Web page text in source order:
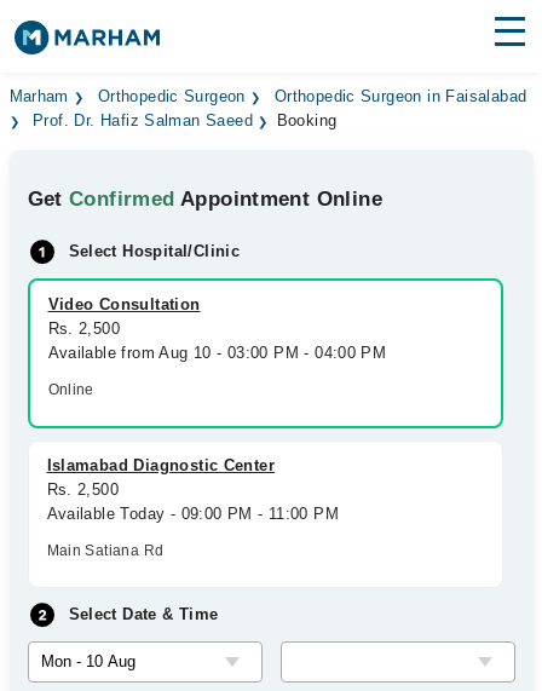
Find Doctors Hospitals
Medicines Labs
Health Hub
Forum
Join as Doctor
Marham Orthopedic Surgeon
Orthopedic Surgeon in Faisalabad
Prof. Dr. Hafiz Salman Saeed
Booking
GetConfirmed Appointment Online
Select Hospital/Clinic
Video Consultation
Rs. 2,500
Available from Aug 10 - 03:00 PM - 04:00 PM
Online
Islamabad Diagnostic Center
Rs. 2,500
Available Today - 09:00 PM - 11:00 PM
Main Satiana Rd
Select Date & Time